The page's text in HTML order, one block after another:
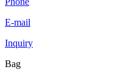
E-mail
Inquiry
Bag